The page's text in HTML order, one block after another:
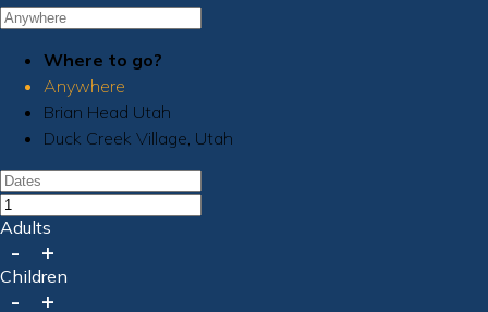
Where to go?
Anywhere
Brian Head Utah
Duck Creek Village, Utah
Adults
- +
Children
- +